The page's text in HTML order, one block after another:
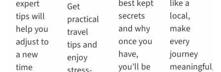
expert
tips will
help you
adjust to
a new
time
Get
practical
travel
tips and
enjoy
best kept
secrets
and why
once you
have,
you'll be
like a
local,
make
every
journey
meaningful,